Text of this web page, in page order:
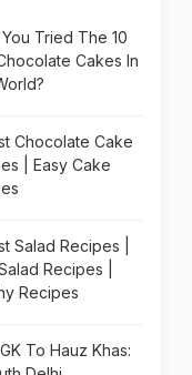
Tried The 10
Cakes In
Chocolate Cake
| Easy Cake
Salad Recipes |
Recipes |
Recipes
To Hauz Khas: